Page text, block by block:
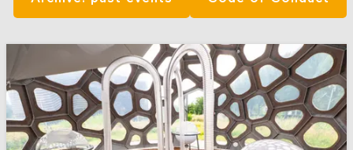
Archive: past events Code of Conduct